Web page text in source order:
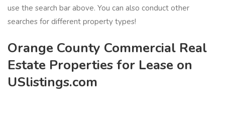
use the search bar above. You can also conduct other
searches for different property types!
Orange County Commercial Real
Estate Properties for Lease on
USlistings.com